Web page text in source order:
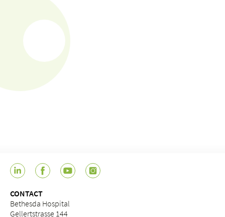
CONTACT
Bethesda Hospital
Gellertstrasse 144